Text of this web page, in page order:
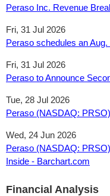
Peraso Inc. Revenue
Fri, 31 Jul 2026
Peraso schedules an
Fri, 31 Jul 2026
Peraso to Announce
Tue, 28 Jul 2026
Peraso (NASDAQ:
Wed, 24 Jun 2026
Peraso (NASDAQ:
Inside - Barchart.com
Financial Analysis